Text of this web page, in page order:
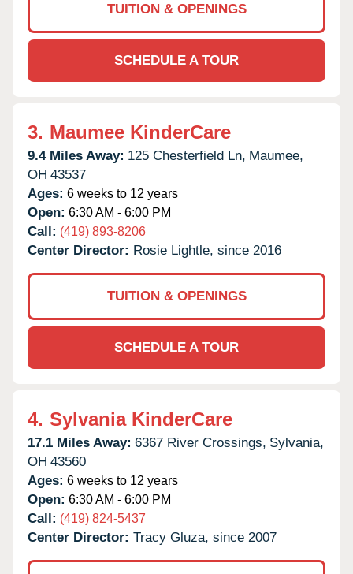
TUITION & OPENINGS
SCHEDULE A TOUR
3. Maumee KinderCare
9.4 Miles Away: 125 Chesterfield Ln, Maumee,
OH 43537
Ages: 6 weeks to 12 years
Open: 6:30 AM - 6:00 PM
Call: (419) 893-8206
Center Director: Rosie Lightle, since 2016
TUITION & OPENINGS
SCHEDULE A TOUR
4. Sylvania KinderCare
17.1 Miles Away: 6367 River Crossings, Sylvania,
OH 43560
Ages: 6 weeks to 12 years
Open: 6:30 AM - 6:00 PM
Call: (419) 824-5437
Center Director: Tracy Gluza, since 2007